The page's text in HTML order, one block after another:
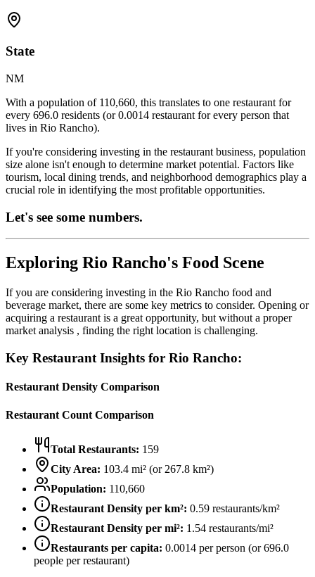
State
NM
With a population of 110,660, this translates to one restaurant for
every 696.0 residents (or0.0014 restaurant for every person that
lives in Rio Rancho).
If you're considering investing in the restaurant business, population
size alone isn't enough to determine market potential. Factors like
tourism, local dining trends, and neighborhood demographics play a
crucial role in identifying the most profitable opportunities.
Let's see some numbers.
Exploring Rio Rancho's Food Scene
If you are considering investing in the Rio Rancho food and
beverage market, there are some key metrics to consider. Opening or
acquiring a restaurant is a great opportunity, but without a proper
market analysis , finding the right location is challenging.
Key Restaurant Insights for Rio Rancho:
Restaurant Density Comparison
Restaurant Count Comparison
Total Restaurants: 159
City Area: 103.4 mi² (or 267.8 km²)
Population: 110,660
Restaurant Density per km²: 0.59 restaurants/km²
Restaurant Density per mi²: 1.54 restaurants/mi²
Restaurants per capita: 0.0014 per person (or 696.0
people per restaurant)